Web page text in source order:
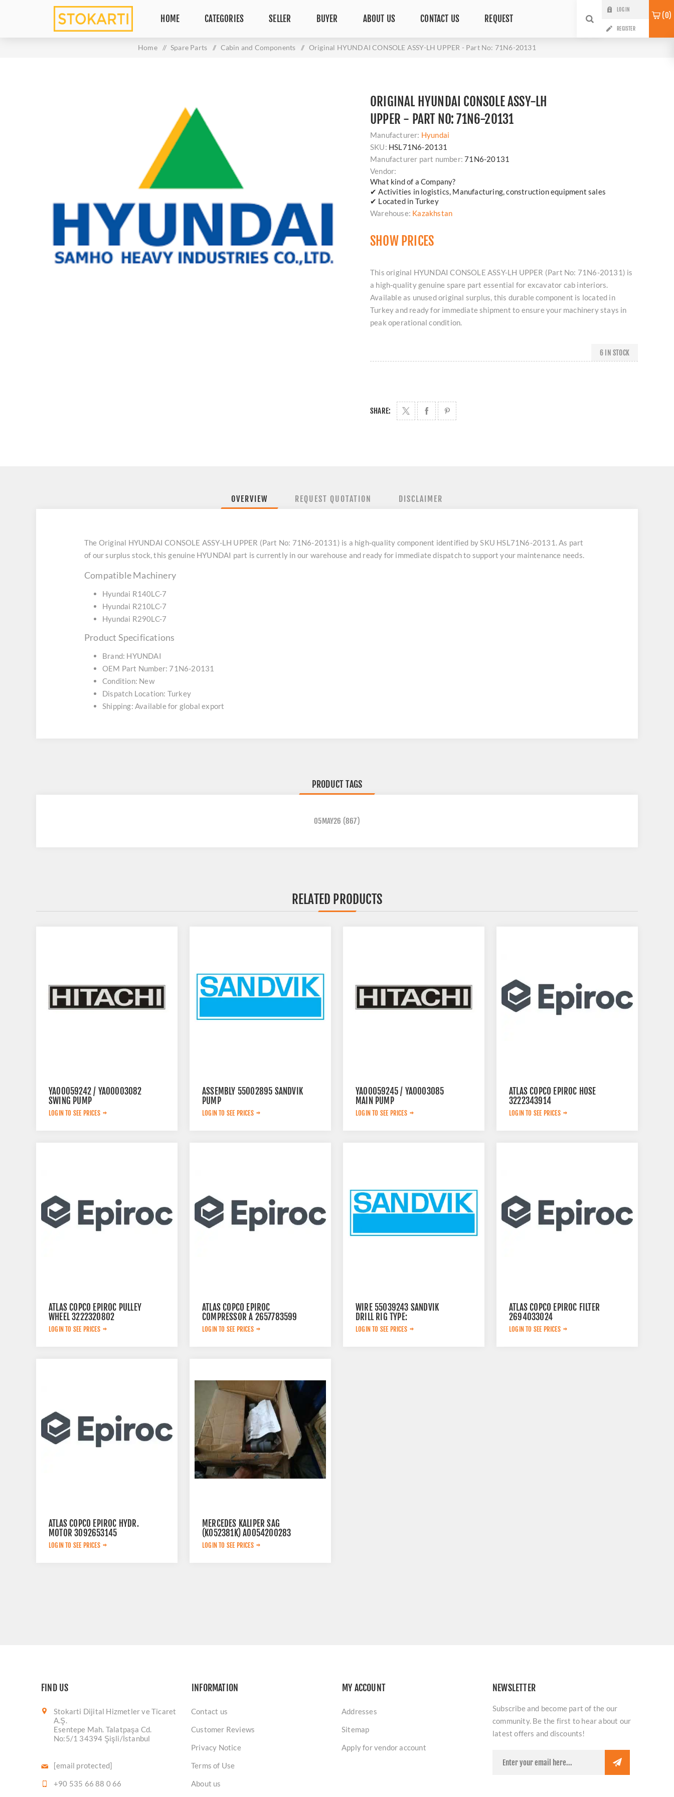
HOME CATEGORIES SELLER BUYER ABOUT US CONTACT US REQUEST
LOG IN
REGISTER
0
Home / Spare Parts / Cabin and Components / Original HYUNDAI CONSOLE ASSY-LH UPPER - Part No: 71N6-20131
ORIGINAL HYUNDAI CONSOLE ASSY-LH
UPPER - PART NO: 71N6-20131
Manufacturer: Hyundai
SKU: HSL71N6-20131
Manufacturer part number: 71N6-20131
Vendor:
What kind of a Company?
✔ Activities in logistics, Manufacturing, construction equipment sales
✔ Located in Turkey
Warehouse: Kazakhstan
SHOW PRICES
This original HYUNDAI CONSOLE ASSY-LH UPPER (Part No: 71N6-20131) is
a high-quality genuine spare part essential for excavator cab interiors.
Available as unused original surplus, this durable component is located in
Turkey and ready for immediate shipment to ensure your machinery stays in
peak operational condition.
6 IN STOCK
SHARE:
OVERVIEW REQUEST QUOTATION DISCLAIMER
The Original HYUNDAI CONSOLE ASSY-LH UPPER (Part No: 71N6-20131) is a high-quality component identified by SKU HSL71N6-20131. As part
of our surplus stock, this genuine HYUNDAI part is currently in our warehouse and ready for immediate dispatch to support your maintenance needs.
Compatible Machinery
Hyundai R140LC-7
Hyundai R210LC-7
Hyundai R290LC-7
Product Specifications
Brand: HYUNDAI
OEM Part Number: 71N6-20131
Condition: New
Dispatch Location: Turkey
Shipping: Available for global export
PRODUCT TAGS
05MAY26 (867)
RELATED PRODUCTS
YA00059242 / YA00003082
SWING PUMP
LOGIN TO SEE PRICES
ASSEMBLY 55002895 SANDVIK
PUMP
LOGIN TO SEE PRICES
YA00059245 / YA0003085
MAIN PUMP
LOGIN TO SEE PRICES
ATLAS COPCO EPIROC HOSE
3222343914
LOGIN TO SEE PRICES
ATLAS COPCO EPIROC PULLEY
WHEEL 3222320802
LOGIN TO SEE PRICES
ATLAS COPCO EPIROC
COMPRESSOR A 2657783599
LOGIN TO SEE PRICES
WIRE 55039243 SANDVIK
DRILL RIG TYPE:
LOGIN TO SEE PRICES
ATLAS COPCO EPIROC FILTER
2694033024
LOGIN TO SEE PRICES
ATLAS COPCO EPIROC HYDR.
MOTOR 3092653145
LOGIN TO SEE PRICES
MERCEDES KALIPER SAG
(K052381K) A0054200283
LOGIN TO SEE PRICES
FIND US
Stokarti Dijital Hizmetler ve Ticaret
A.Ş.
Esentepe Mah. Talatpaşa Cd.
No:5/1 34394 Şişli/İstanbul
[email protected]
+90 535 66 88 0 66
INFORMATION
Contact us
Customer Reviews
Privacy Notice
Terms of Use
About us
MY ACCOUNT
Addresses
Sitemap
Apply for vendor account
NEWSLETTER
Subscribe and become part of the our
community. Be the first to hear about our
latest offers and discounts!